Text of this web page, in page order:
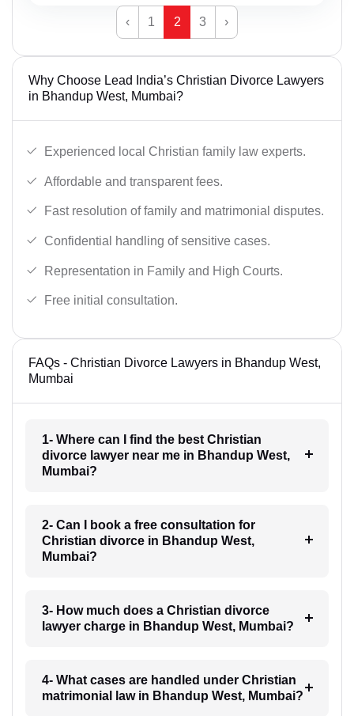
‹ 1 2 3 ›
Why Choose Lead India’s Christian Divorce Lawyers
in Bhandup West, Mumbai?
Experienced local Christian family law experts.
Affordable and transparent fees.
Fast resolution of family and matrimonial disputes.
Confidential handling of sensitive cases.
Representation in Family and High Courts.
Free initial consultation.
FAQs - Christian Divorce Lawyers in Bhandup West,
Mumbai
1- Where can I find the best Christian
divorce lawyer near me in Bhandup West,
Mumbai?
2- Can I book a free consultation for
Christian divorce in Bhandup West,
Mumbai?
3- How much does a Christian divorce
lawyer charge in Bhandup West, Mumbai?
4- What cases are handled under Christian
matrimonial law in Bhandup West, Mumbai?